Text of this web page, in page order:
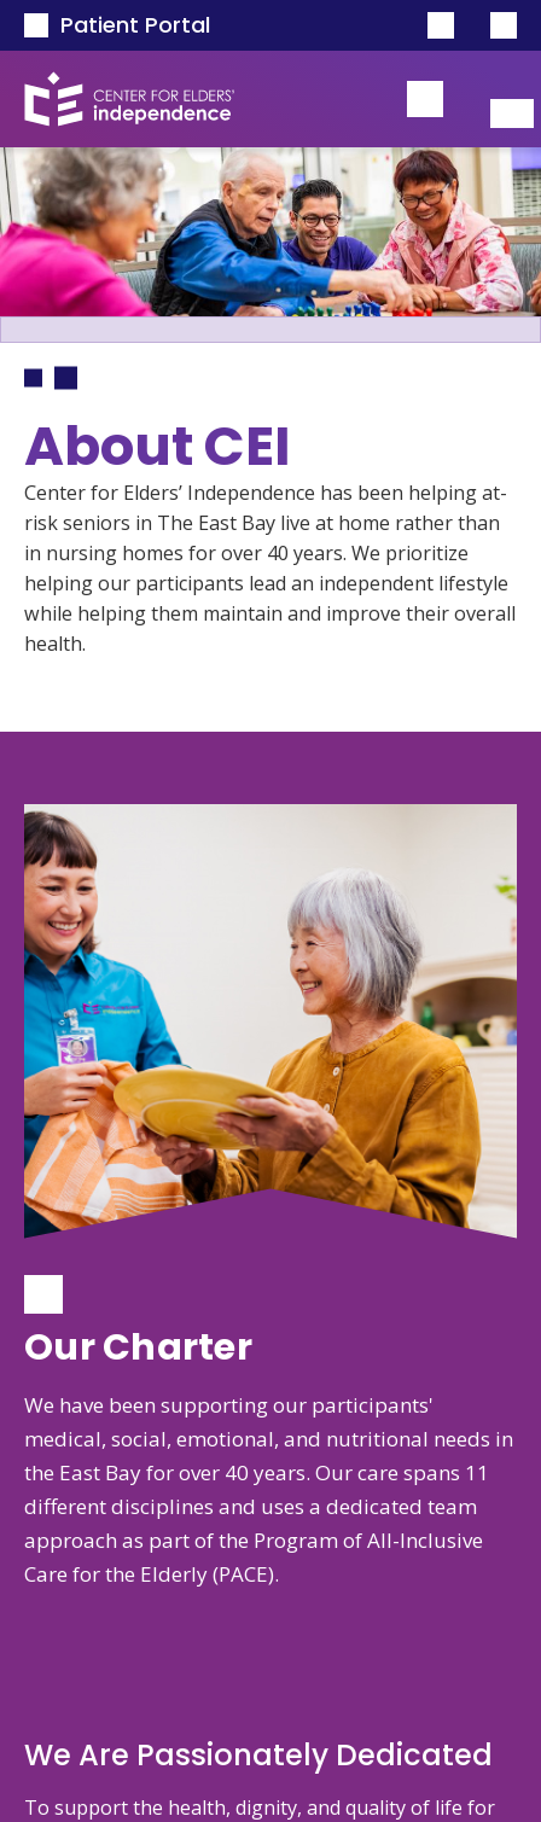
Skip to main content
Patient Portal
Breadcrumb
About CEI
Center for Elders’ Independence has been helping at-
risk seniors in The East Bay live at home rather than
in nursing homes for over 40 years. We prioritize
helping our participants lead an independent lifestyle
while helping them maintain and improve their overall
health.
Our Charter
We have been supporting our participants'
medical, social, emotional, and nutritional needs in
the East Bay for over 40 years. Our care spans 11
different disciplines and uses a dedicated team
approach as part of the Program of All-Inclusive
Care for the Elderly (PACE).
We Are Passionately Dedicated
To support the health, dignity, and quality of life for